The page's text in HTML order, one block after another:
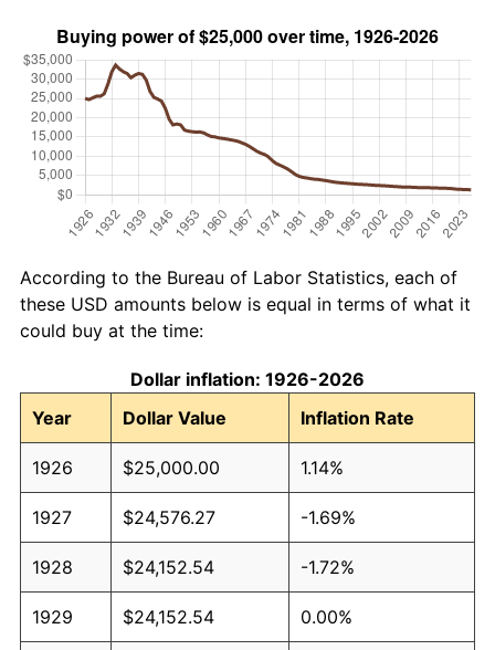
According to the Bureau of Labor Statistics, each of
these USD amounts below is equal in terms of what it
could buy at the time:
Dollar inflation: 1926-2026
Year
Dollar Value Inflation Rate
1926 $25,000.00 1.14%
1927 $24,576.27 -1.69%
1928 $24,152.54 -1.72%
1929 $24,152.54 0.00%